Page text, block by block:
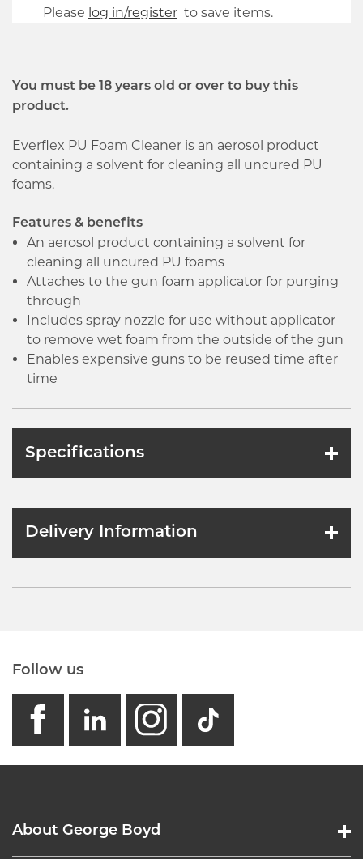
Please log in/register to save items.
You must be 18 years old or over to buy this
product.
Everflex PU Foam Cleaner is an aerosol product
containing a solvent for cleaning all uncured PU
foams.
Features & benefits
An aerosol product containing a solvent for
cleaning all uncured PU foams
Attaches to the gun foam applicator for purging
through
Includes spray nozzle for use without applicator
to remove wet foam from the outside of the gun
Enables expensive guns to be reused time after
time
Specifications
Delivery Information
Follow us
facebook
linkedin
instagram
GB -
About George Boyd